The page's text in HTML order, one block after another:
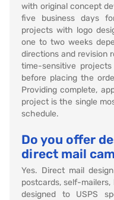
with original concept
five business days
projects with logo
one to two weeks
directions and revision
time-sensitive
before placing the
Providing complete,
project is the single
schedule.
Do you offer
direct mail
Yes. Direct mail
postcards, self-mailers,
designed to USPS